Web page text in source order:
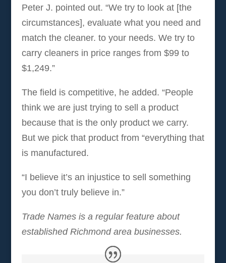
Peter J. pointed out. “We try to look at [the
circumstances], evaluate what you need and
match the cleaner. to your needs. We try to
carry cleaners in price ranges from $99 to
$1,249.”
The field is competitive, he added. “People
think we are just trying to sell a product
because that is the only product we carry.
But we pick that product from “everything that
is manufactured.
“I believe it’s an injustice to sell something
you don’t truly believe in.”
Trade Names is a regular feature about
established Richmond area businesses.